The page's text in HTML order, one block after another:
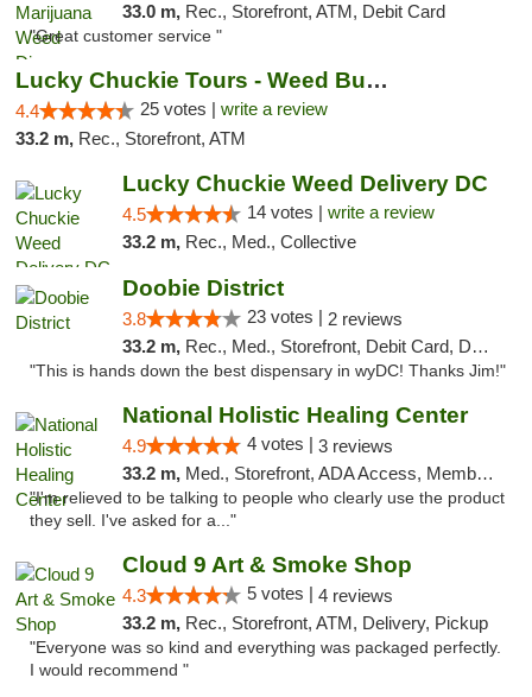
33.0 m, Rec., Storefront, ATM, Debit Card
"Great customer service "
Lucky Chuckie Tours - Weed Bus Tours DC
4.4 25 votes | write a review
33.2 m, Rec., Storefront, ATM
Lucky Chuckie Weed Delivery DC
4.5 14 votes | write a review
33.2 m, Rec., Med., Collective
Doobie District
3.8 23 votes | 2 reviews
33.2 m, Rec., Med., Storefront, Debit Card, Delivery
"This is hands down the best dispensary in wyDC! Thanks Jim!"
National Holistic Healing Center
4.9 4 votes | 3 reviews
33.2 m, Med., Storefront, ADA Access, Member Application Required
"I'm relieved to be talking to people who clearly use the product
they sell. I've asked for a..."
Cloud 9 Art & Smoke Shop
4.3 5 votes | 4 reviews
33.2 m, Rec., Storefront, ATM, Delivery, Pickup
"Everyone was so kind and everything was packaged perfectly.
I would recommend "